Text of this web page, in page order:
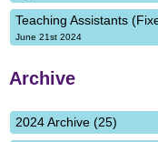
Teaching Assistants
June 21st 2024
Archive
2024 Archive (25)